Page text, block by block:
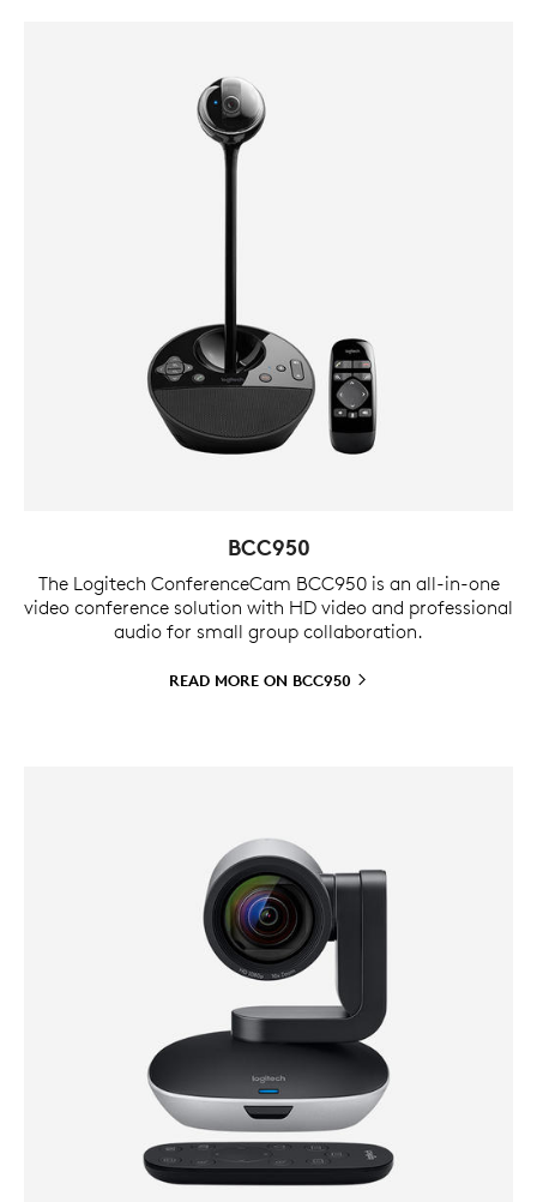
BCC950
The Logitech ConferenceCam BCC950 is an all-in-one
video conference solution with HD video and professional
audio for small group collaboration.
READ MORE ON BCC950